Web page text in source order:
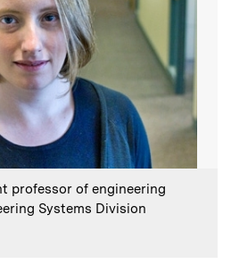
professor of engineering
Systems Division